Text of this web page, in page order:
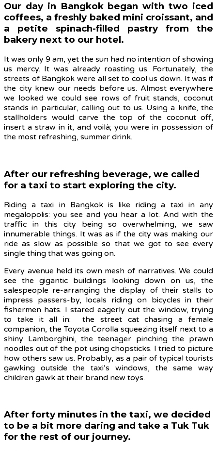
Our day in Bangkok began with two iced
coffees, a freshly baked mini croissant, and
a petite spinach-filled pastry from the
bakery next to our hotel.
It was only 9 am, yet the sun had no intention of showing
us mercy. It was already roasting us. Fortunately, the
streets of Bangkok were all set to cool us down. It was if
the city knew our needs before us. Almost everywhere
we looked we could see rows of fruit stands, coconut
stands in particular, calling out to us. Using a knife, the
stallholders would carve the top of the coconut off,
insert a straw in it, and voilà; you were in possession of
the most refreshing, summer drink.
After our refreshing beverage, we called
for a taxi to start exploring the city.
Riding a taxi in Bangkok is like riding a taxi in any
megalopolis: you see and you hear a lot. And with the
traffic in this city being so overwhelming, we saw
innumerable things. It was as if the city was making our
ride as slow as possible so that we got to see every
single thing that was going on.
Every avenue held its own mesh of narratives. We could
see the gigantic buildings looking down on us, the
salespeople re-arranging the display of their stalls to
impress passers-by, locals riding on bicycles in their
fishermen hats. I stared eagerly out the window, trying
to take it all in: the street cat chasing a female
companion, the Toyota Corolla squeezing itself next to a
shiny Lamborghini, the teenager pinching the prawn
noodles out of the pot using chopsticks. I tried to picture
how others saw us. Probably, as a pair of typical tourists
gawking outside the taxi’s windows, the same way
children gawk at their brand new toys.
After forty minutes in the taxi, we decided
to be a bit more daring and take a Tuk Tuk
for the rest of our journey.